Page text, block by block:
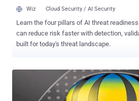
Wiz Cloud Security / AI Security
Learn the four pillars of AI threat
can reduce risk faster with detection,
built for today's threat landscape.